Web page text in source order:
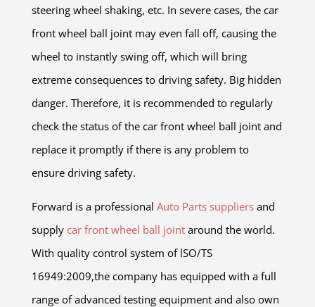
steering wheel shaking, etc. In severe cases, the car
front wheel ball joint may even fall off, causing the
wheel to instantly swing off, which will bring
extreme consequences to driving safety. Big hidden
danger. Therefore, it is recommended to regularly
check the status of the car front wheel ball joint and
replace it promptly if there is any problem to
ensure driving safety.
Forward is a professional Auto Parts suppliersand
supply car front wheel ball joint around the world.
With quality control system of lSO/TS
16949:2009,the company has equipped with a full
range of advanced testing equipment and also own